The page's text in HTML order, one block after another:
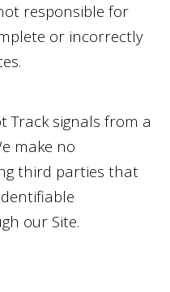
responsible for
or incorrectly
Track signals from a
make no
third parties that
our Site.